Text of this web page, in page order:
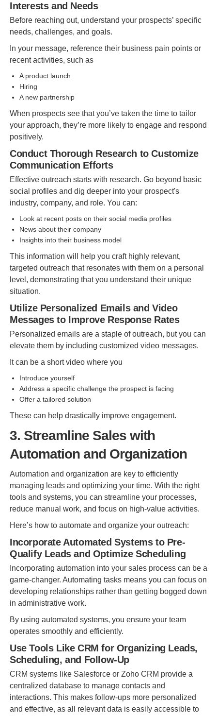
Interests and Needs
Before reaching out, understand your prospects’ specific
needs, challenges, and goals.
In your message, reference their business pain points or
recent activities, such as
A product launch
Hiring
A new partnership
When prospects see that you’ve taken the time to tailor
your approach, they’re more likely to engage and respond
positively.
Conduct Thorough Research to Customize
Communication Efforts
Effective outreach starts with research. Go beyond basic
social profiles and dig deeper into your prospect's
industry, company, and role. You can:
Look at recent posts on their social media profiles
News about their company
Insights into their business model
This information will help you craft highly relevant,
targeted outreach that resonates with them on a personal
level, demonstrating that you understand their unique
situation.
Utilize Personalized Emails and Video
Messages to Improve Response Rates
Personalized emails are a staple of outreach, but you can
elevate them by including customized video messages.
It can be a short video where you
Introduce yourself
Address a specific challenge the prospect is facing
Offer a tailored solution
These can help drastically improve engagement.
3. Streamline Sales with
Automation and Organization
Automation and organization are key to efficiently
managing leads and optimizing your time. With the right
tools and systems, you can streamline your processes,
reduce manual work, and focus on high-value activities.
Here’s how to automate and organize your outreach:
Incorporate Automated Systems to Pre-
Qualify Leads and Optimize Scheduling
Incorporating automation into your sales process can be a
game-changer. Automating tasks means you can focus on
developing relationships rather than getting bogged down
in administrative work.
By using automated systems, you ensure your team
operates smoothly and efficiently.
Use Tools Like CRM for Organizing Leads,
Scheduling, and Follow-Up
CRM systems like Salesforce or Zoho CRM provide a
centralized database to manage contacts and
interactions. This makes follow-ups more personalized
and effective, as all relevant data is easily accessible to